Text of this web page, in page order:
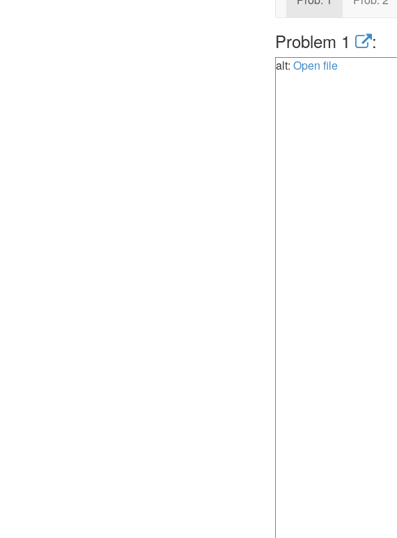
Problem 1 :
alt: Open file